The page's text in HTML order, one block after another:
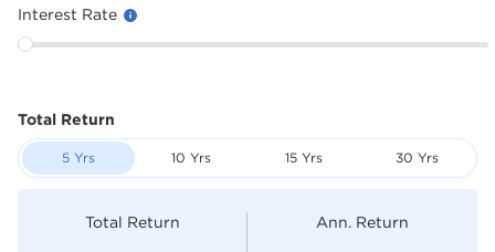
Interest Rate
Total Return
5 Yrs 10 Yrs 15 Yrs 30 Yrs
Total Return Ann. Return